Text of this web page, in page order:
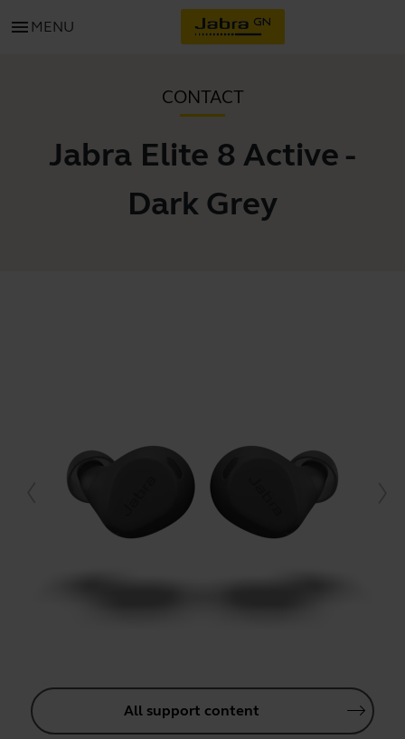
menu MENU
CONTACT
Jabra Elite 8 Active -
Dark Grey
All support content